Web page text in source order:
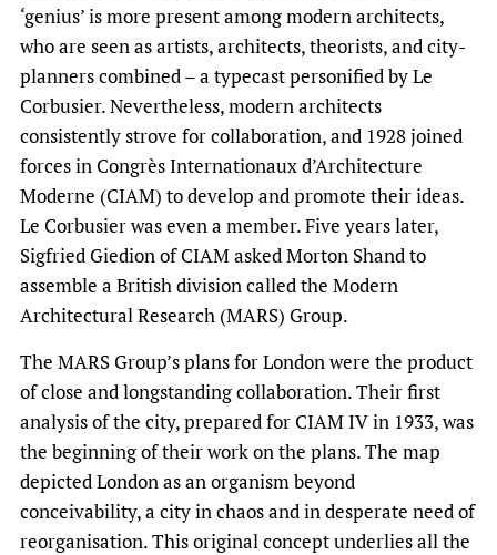
‘genius’ is more present among modern architects,
who are seen as artists, architects, theorists, and city-
planners combined – a typecast personified by Le
Corbusier. Nevertheless, modern architects
consistently strove for collaboration, and 1928 joined
forces in Congrès Internationaux d’Architecture
Moderne (CIAM) to develop and promote their ideas.
Le Corbusier was even a member. Five years later,
Sigfried Giedion of CIAM asked Morton Shand to
assemble a British division called the Modern
Architectural Research (MARS) Group.
The MARS Group’s plans for London were the product
of close and longstanding collaboration. Their first
analysis of the city, prepared for CIAM IV in 1933, was
the beginning of their work on the plans. The map
depicted London as an organism beyond
conceivability, a city in chaos and in desperate need of
reorganisation. This original concept underlies all the